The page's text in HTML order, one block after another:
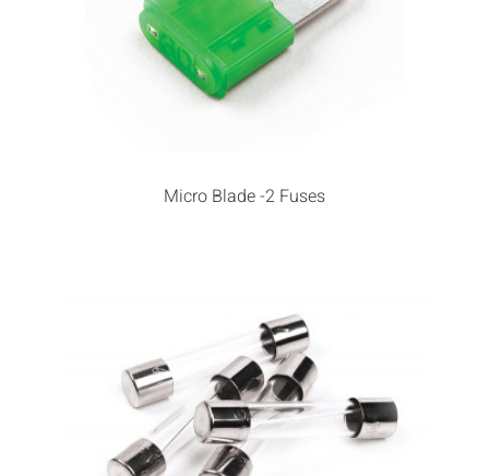
Micro Blade -2 Fuses